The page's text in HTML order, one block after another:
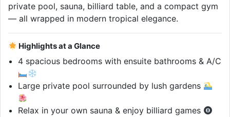
private pool, sauna, billiard table, and a compact gym
— all wrapped in modern tropical elegance.
Highlights at a Glance
4 spacious bedrooms with ensuite bathrooms & A/C
Large private pool surrounded by lush gardens
Relax in your own sauna & enjoy billiard games